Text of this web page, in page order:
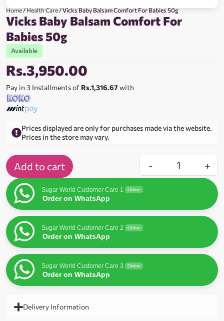
Home/Health Care/ Vicks Baby Balsam Comfort For Babies 50g
Vicks Baby Balsam Comfort For
Babies 50g
Available
Rs.3,950.00
Pay in 3 Installments of Rs.1,316.67with
Prices displayed are only for purchases made via the website.
Prices in the store may vary.
- +
Add to cart
Sugar World Customer Care 1 Online
Order on WhatsApp
Sugar World Customer Care 2 Online
Order on WhatsApp
Sugar World Customer Care 3 Online
Order on WhatsApp
Delivery Information